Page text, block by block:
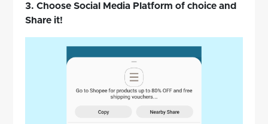
3. Choose Social Media Platform of choice and
Share it!